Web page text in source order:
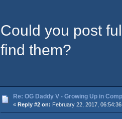
Could you post
find them?
Re: OG Daddy V - Growing Up in
« Reply #2 on: February 22, 2017, 06:54:36